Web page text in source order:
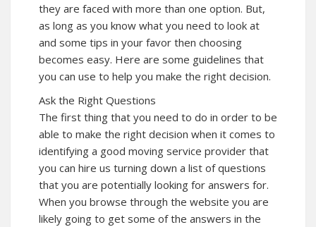
they are faced with more than one option. But,
as long as you know what you need to look at
and some tips in your favor then choosing
becomes easy. Here are some guidelines that
you can use to help you make the right decision.
Ask the Right Questions
The first thing that you need to do in order to be
able to make the right decision when it comes to
identifying a good moving service provider that
you can hire us turning down a list of questions
that you are potentially looking for answers for.
When you browse through the website you are
likely going to get some of the answers in the